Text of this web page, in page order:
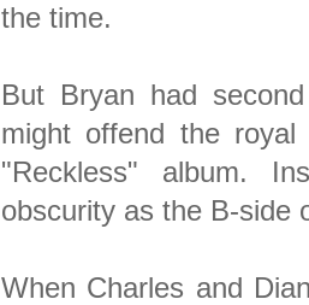
the time.
But Bryan had
might offend the
"Reckless" album.
obscurity as the B-side
When Charles and